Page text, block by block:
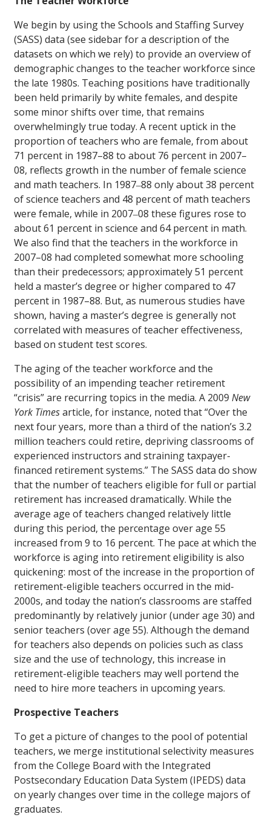
We begin by using the Schools and Staffing Survey
(SASS) data (see sidebar for a description of the
datasets on which we rely) to provide an overview of
demographic changes to the teacher workforce since
the late 1980s. Teaching positions have traditionally
been held primarily by white females, and despite
some minor shifts over time, that remains
overwhelmingly true today. A recent uptick in the
proportion of teachers who are female, from about
71 percent in 1987–88 to about 76 percent in 2007–
08, reflects growth in the number of female science
and math teachers. In 1987‒88 only about 38 percent
of science teachers and 48 percent of math teachers
were female, while in 2007‒08 these figures rose to
about 61 percent in science and 64 percent in math.
We also find that the teachers in the workforce in
2007–08 had completed somewhat more schooling
than their predecessors; approximately 51 percent
held a master’s degree or higher compared to 47
percent in 1987–88. But, as numerous studies have
shown, having a master’s degree is generally not
correlated with measures of teacher effectiveness,
based on student test scores.
The aging of the teacher workforce and the
possibility of an impending teacher retirement
“crisis” are recurring topics in the media. A 2009 New
York Timesarticle, for instance, noted that “Over the
next four years, more than a third of the nation’s 3.2
million teachers could retire, depriving classrooms of
experienced instructors and straining taxpayer-
financed retirement systems.” The SASS data do show
that the number of teachers eligible for full or partial
retirement has increased dramatically. While the
average age of teachers changed relatively little
during this period, the percentage over age 55
increased from 9 to 16 percent. The pace at which the
workforce is aging into retirement eligibility is also
quickening: most of the increase in the proportion of
retirement-eligible teachers occurred in the mid-
2000s, and today the nation’s classrooms are staffed
predominantly by relatively junior (under age 30) and
senior teachers (over age 55). Although the demand
for teachers also depends on policies such as class
size and the use of technology, this increase in
retirement-eligible teachers may well portend the
need to hire more teachers in upcoming years.
Prospective Teachers
To get a picture of changes to the pool of potential
teachers, we merge institutional selectivity measures
from the College Board with the Integrated
Postsecondary Education Data System (IPEDS) data
on yearly changes over time in the college majors of
graduates.